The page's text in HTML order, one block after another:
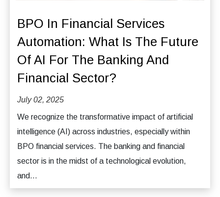
BPO In Financial Services
Automation: What Is The Future
Of AI For The Banking And
Financial Sector?
July 02, 2025
We recognize the transformative impact of artificial
intelligence (AI) across industries, especially within
BPO financial services. The banking and financial
sector is in the midst of a technological evolution,
and...